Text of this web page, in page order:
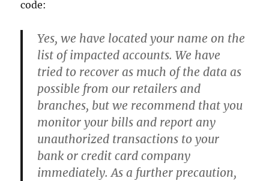
code:
Yes, we have located your name on the
list of impacted accounts. We have
tried to recover as much of the data as
possible from our retailers and
branches, but we recommend that you
monitor your bills and report any
unauthorized transactions to your
bank or credit card company
immediately. As a further precaution,